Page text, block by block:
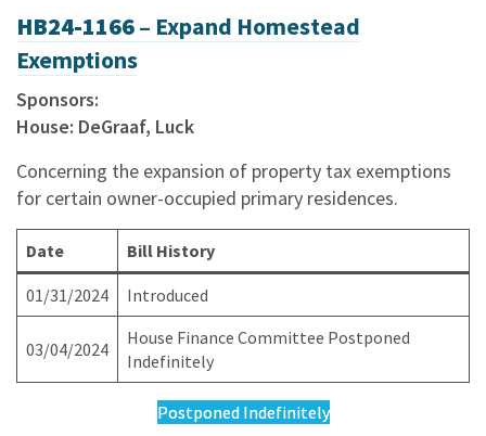
HB24-1166 – Expand Homestead
Exemptions
Sponsors:
House: DeGraaf, Luck
Concerning the expansion of property tax exemptions
for certain owner-occupied primary residences.
Date Bill History
01/31/2024 Introduced
03/04/2024
House Finance Committee Postponed
Indefinitely
Postponed Indefinitely